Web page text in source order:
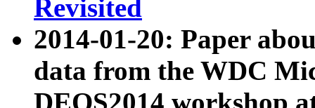
Revisited
2014-01-20: Paper
data from the WDC